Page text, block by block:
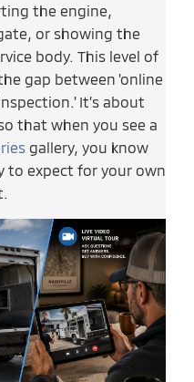
the engine,
or showing the
body. This level of
gap between 'online
It’s about
that when you see a
gallery, you know
to expect for your own